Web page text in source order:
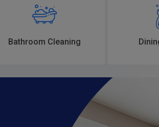
Bathroom Cleaning